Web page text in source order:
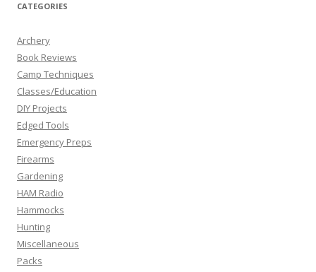
CATEGORIES
Archery
Book Reviews
Camp Techniques
Classes/Education
DIY Projects
Edged Tools
Emergency Preps
Firearms
Gardening
HAM Radio
Hammocks
Hunting
Miscellaneous
Packs